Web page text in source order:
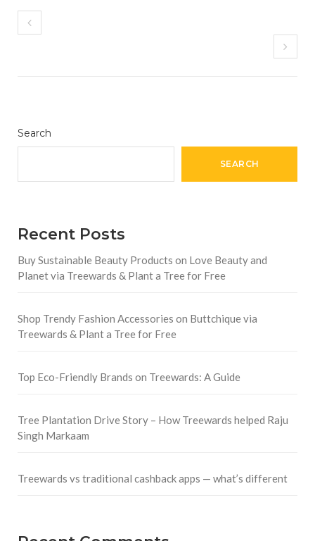
Search
SEARCH
Recent Posts
Buy Sustainable Beauty Products on Love Beauty and
Planet via Treewards & Plant a Tree for Free
Shop Trendy Fashion Accessories on Buttchique via
Treewards & Plant a Tree for Free
Top Eco-Friendly Brands on Treewards: A Guide
Tree Plantation Drive Story – How Treewards helped Raju
Singh Markaam
Treewards vs traditional cashback apps — what’s different